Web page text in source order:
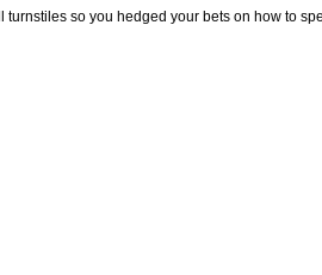
turnstiles so you hedged your bets on how to spell